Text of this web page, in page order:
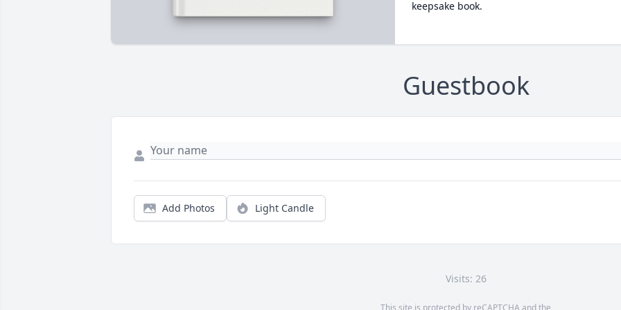
keepsake book.
Guestbook
Add Photos Light Candle
Visits: 26